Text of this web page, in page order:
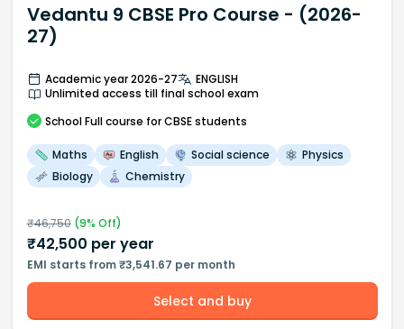
Vedantu 9 CBSE Pro Course - (2026-
27)
Academic year 2026-27
ENGLISH
Unlimited access till final school exam
School Full course for CBSE students
Maths English Social science
Physics
Biology
Chemistry
₹46,750(9% Off)
₹42,500 per year
EMI starts from ₹3,541.67 per month
Select and buy